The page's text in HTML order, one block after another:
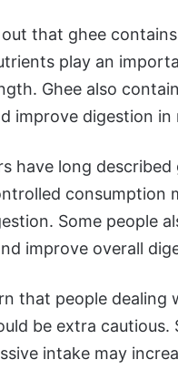
that ghee
play an
Ghee also
improve digestion in
have long
consumption
Some people
improve overall
that people
be extra
intake may